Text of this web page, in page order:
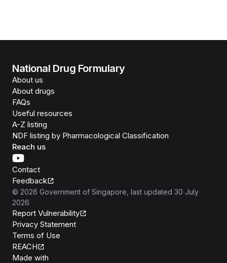
National Drug Formulary
About us
About drugs
FAQs
Useful resources
A-Z listing
NDF listing by Pharmacological Classification
Reach us
Contact
Feedback
© 2026 Government of Singapore , last updated 30 July
2026
Report Vulnerability
Privacy Statement
Terms of Use
REACH
Made with